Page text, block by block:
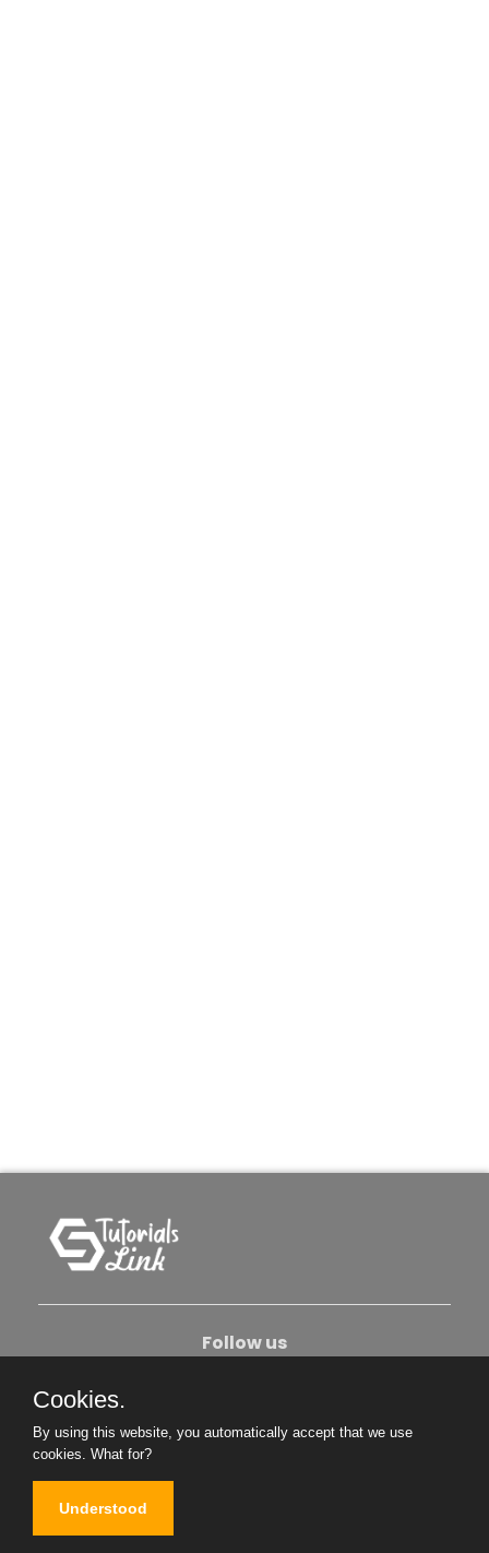
Follow us
Become An Author
Cookies.
By using this website, you automatically accept that we use
cookies. What for?
Understood